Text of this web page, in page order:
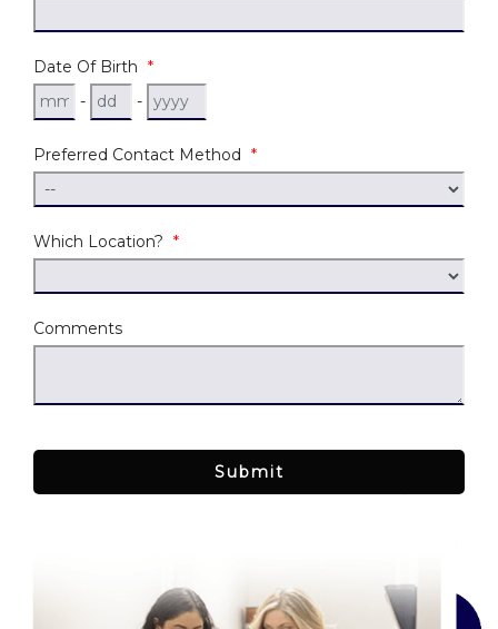
Date Of Birth *
-
-
Preferred Contact Method *
Which Location? *
Comments
Submit